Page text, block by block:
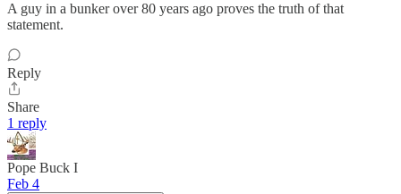
A guy in a bunker over 80 years ago proves the truth of that
statement.
Reply
Share
1 reply
Pope Buck I
Feb 4